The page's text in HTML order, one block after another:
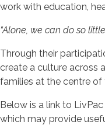
work with education,
“Alone, we can do so
Through their
create a culture across
families at the centre of
Below is a link to
which may provide